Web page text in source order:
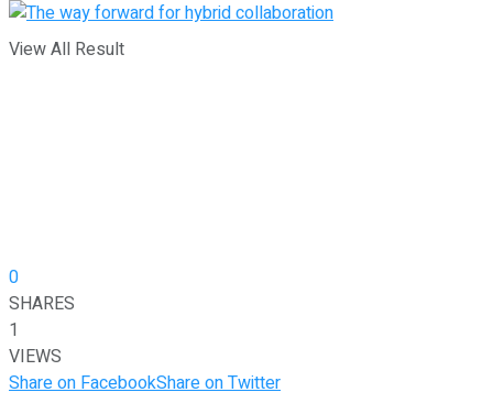
View All Result
0
SHARES
1
VIEWS
Share on FacebookShare on Twitter